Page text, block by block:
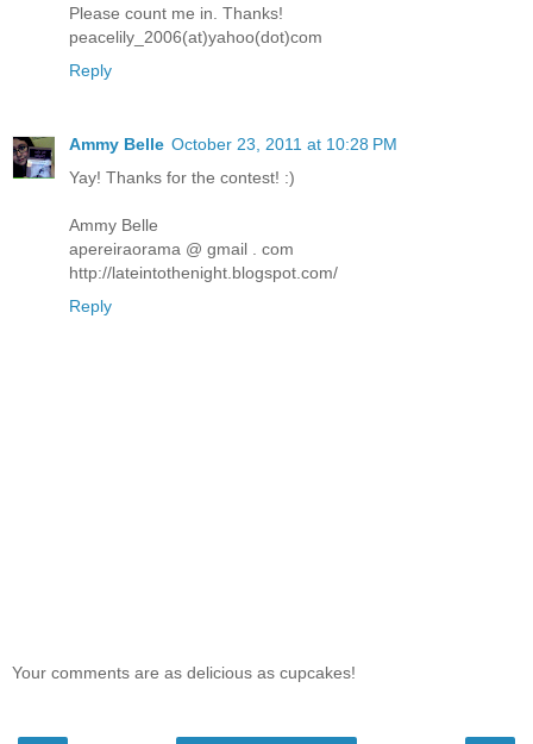
Please count me in. Thanks!
peacelily_2006(at)yahoo(dot)com
Reply
Ammy Belle October 23, 2011 at 10:28 PM
Yay! Thanks for the contest! :)
Ammy Belle
apereiraorama @ gmail . com
http://lateintothenight.blogspot.com/
Reply
Your comments are as delicious as cupcakes!